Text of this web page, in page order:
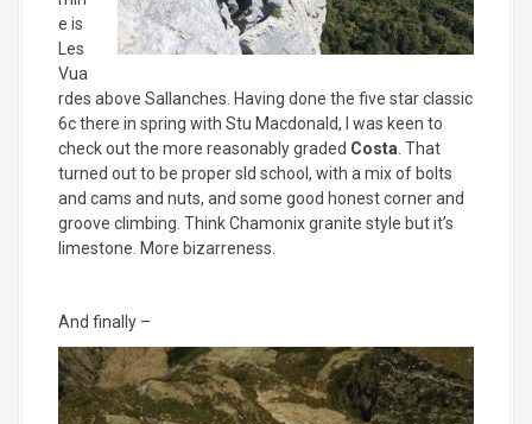
e is
Les
Vua
rdes above Sallanches. Having done the five star classic
6c there in spring with Stu Macdonald, I was keen to
check out the more reasonably graded Costa . That
turned out to be proper sld school, with a mix of bolts
and cams and nuts, and some good honest corner and
groove climbing. Think Chamonix granite style but it’s
limestone. More bizarreness.
And finally –